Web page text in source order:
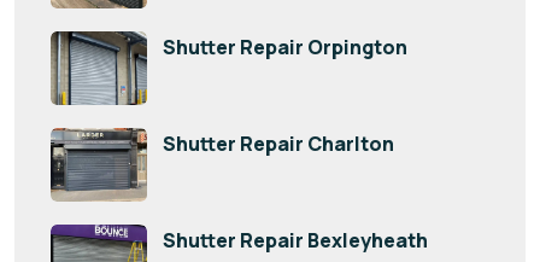
Shutter Repair Orpington
Shutter Repair Charlton
Shutter Repair Bexleyheath